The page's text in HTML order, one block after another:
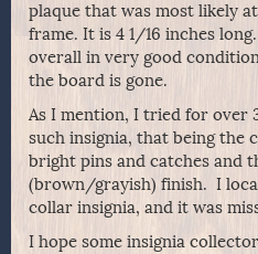
plaque that was most likely
frame. It is 4 1/16 inches
overall in very good
the board is gone.
As I mention, I tried for over
such insignia, that being the
bright pins and catches and
(brown/grayish) finish. I
collar insignia, and it was
I hope some insignia